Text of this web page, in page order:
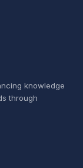
knowledge
through